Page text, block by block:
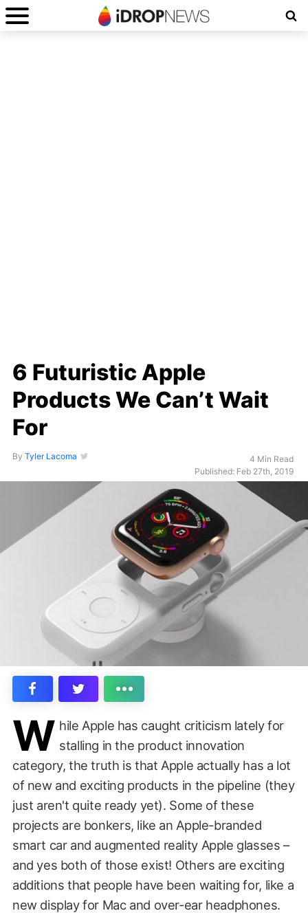
6 Futuristic Apple
Products We Can’t Wait
For
By Tyler Lacoma
4 Min Read
Published: Feb 27th, 2019
W hile Apple has caught criticism lately for
stalling in the product innovation
category, the truth is that Apple actually has a lot
of new and exciting products in the pipeline (they
just aren't quite ready yet). Some of these
projects are bonkers, like an Apple-branded
smart car and augmented reality Apple glasses –
and yes both of those exist! Others are exciting
additions that people have been waiting for, like a
new display for Mac and over-ear headphones.